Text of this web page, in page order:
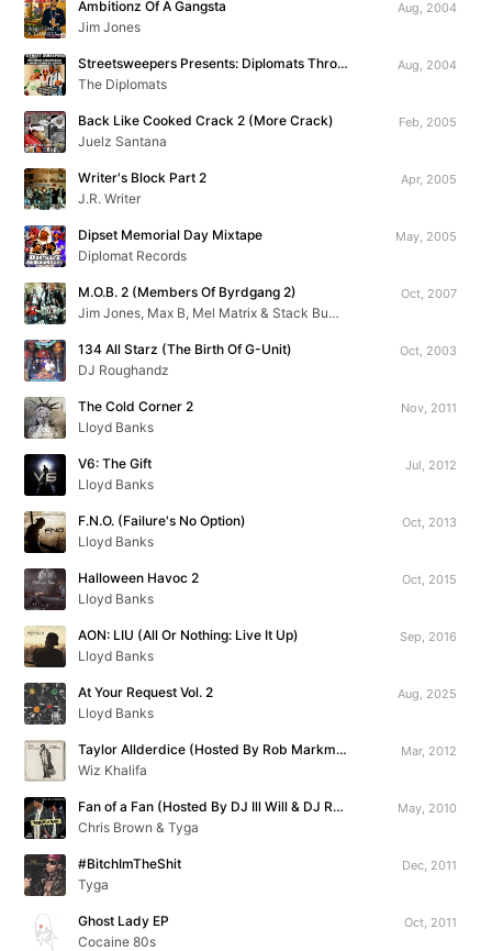
Ambitionz Of A Gangsta
Jim Jones
Aug, 2004
Streetsweepers Presents: Diplomats Throwbacks & Unreleased Exclusives
The Diplomats
Aug, 2004
Back Like Cooked Crack 2 (More Crack)
Juelz Santana
Feb, 2005
Writer's Block Part 2
J.R. Writer
Apr, 2005
Dipset Memorial Day Mixtape
Diplomat Records
May, 2005
M.O.B. 2 (Members Of Byrdgang 2)
Jim Jones, Max B, Mel Matrix & Stack Bundles
Oct, 2007
134 All Starz (The Birth Of G-Unit)
DJ Roughandz
Oct, 2003
The Cold Corner 2
Lloyd Banks
Nov, 2011
V6: The Gift
Lloyd Banks
Jul, 2012
F.N.O. (Failure's No Option)
Lloyd Banks
Oct, 2013
Halloween Havoc 2
Lloyd Banks
Oct, 2015
AON: LIU (All Or Nothing: Live It Up)
Lloyd Banks
Sep, 2016
At Your Request Vol. 2
Lloyd Banks
Aug, 2025
Taylor Allderdice (Hosted By Rob Markman)
Wiz Khalifa
Mar, 2012
Fan of a Fan (Hosted By DJ Ill Will & DJ Rockstar)
Chris Brown & Tyga
May, 2010
#BitchImTheShit
Tyga
Dec, 2011
Ghost Lady EP
Cocaine 80s
Oct, 2011